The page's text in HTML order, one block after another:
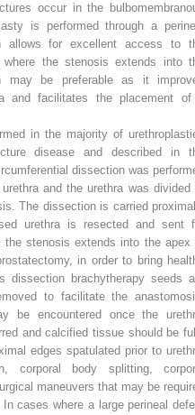
occur in the
is performed through a
allows for excellent access to
where the stenosis extends into
may be preferable as it
and facilitates the placement
in the majority of
disease and described in
dissection was
and the urethra was divided
The dissection is carried
urethra is resected and sent
stenosis extends into the apex
in order to bring
dissection brachytherapy seeds
to facilitate the
be encountered once the
and calcified tissue should be
edges spatulated prior to
corporal body splitting,
maneuvers that may be
cases where a large perineal